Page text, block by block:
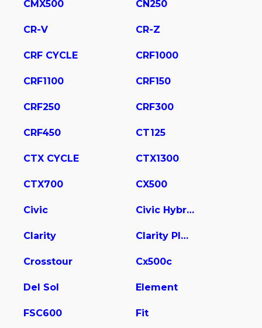
CMX500 CN250
CR-V CR-Z
CRF CYCLE CRF1000
CRF1100 CRF150
CRF250 CRF300
CRF450 CT125
CTX CYCLE CTX1300
CTX700 CX500
Civic Civic Hybrid
Clarity Clarity Plug In Hybrid
Crosstour Cx500c
Del Sol Element
FSC600 Fit